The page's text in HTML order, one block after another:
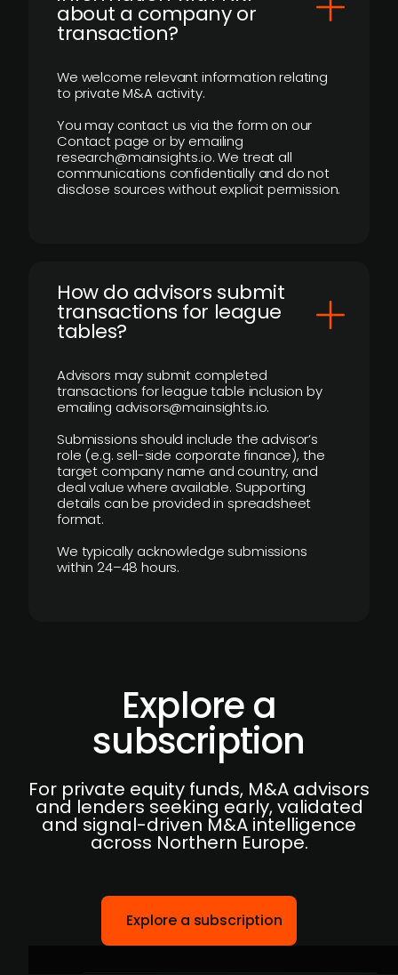
about a company or
transaction?
We welcome relevant information relating
to private M&A activity.
You may contact us via the form on our
Contact page or by emailing
research@mainsights.io. We treat all
communications confidentially and do not
disclose sources without explicit permission.
How do advisors submit
transactions for league
tables?
Advisors may submit completed
transactions for league table inclusion by
emailing advisors@mainsights.io.
Submissions should include the advisor’s
role (e.g. sell-side corporate finance), the
target company name and country, and
deal value where available. Supporting
details can be provided in spreadsheet
format.
We typically acknowledge submissions
within 24–48 hours.
Explore a
subscription
For private equity funds, M&A advisors
and lenders seeking early, validated
and signal-driven M&A intelligence
across Northern Europe.
Explore a subscription